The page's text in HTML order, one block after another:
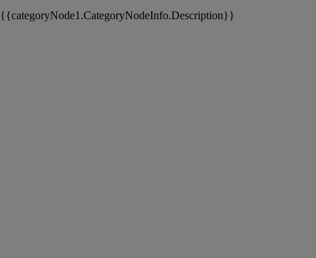
{{categoryNode1.CategoryNodeInfo.Description}}